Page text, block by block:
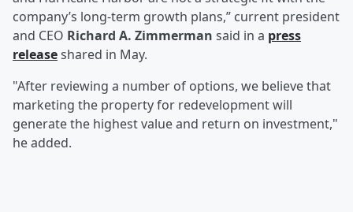
company’s long-term growth plans,” current president
and CEO Richard A. Zimmerman said in a press
releaseshared in May.
"After reviewing a number of options, we believe that
marketing the property for redevelopment will
generate the highest value and return on investment,"
he added.